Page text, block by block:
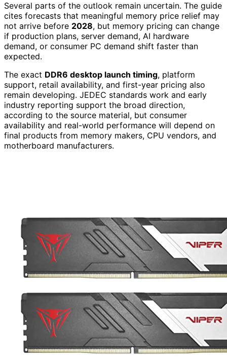
Several parts of the outlook remain uncertain. The guide
cites forecasts that meaningful memory price relief may
not arrive before 2028, but memory pricing can change
if production plans, server demand, AI hardware
demand, or consumer PC demand shift faster than
expected.
The exact DDR6 desktop launch timing, platform
support, retail availability, and first-year pricing also
remain developing. JEDEC standards work and early
industry reporting support the broad direction,
according to the source material, but consumer
availability and real-world performance will depend on
final products from memory makers, CPU vendors, and
motherboard manufacturers.